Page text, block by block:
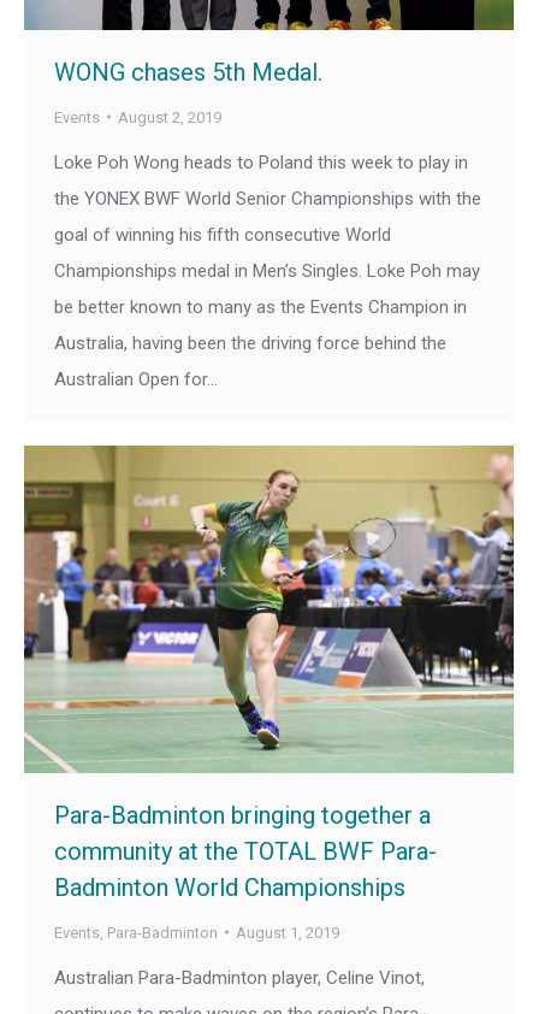
WONG chases 5th Medal.
Events August 2, 2019
Loke Poh Wong heads to Poland this week to play in
the YONEX BWF World Senior Championships with the
goal of winning his fifth consecutive World
Championships medal in Men’s Singles. Loke Poh may
be better known to many as the Events Champion in
Australia, having been the driving force behind the
Australian Open for…
Para-Badminton bringing together a
community at the TOTAL BWF Para-
Badminton World Championships
Events Para-Badminton August 1, 2019
Australian Para-Badminton player, Celine Vinot,